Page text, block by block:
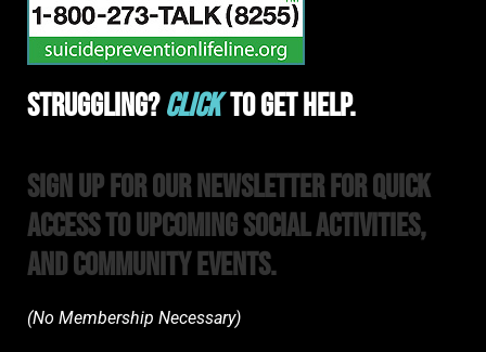
Struggling?ClickTo Get Help.
Sign Up For Our Newsletter For Quick
Access to upcoming Social Activities,
and Community Events.
(No Membership Necessary)​